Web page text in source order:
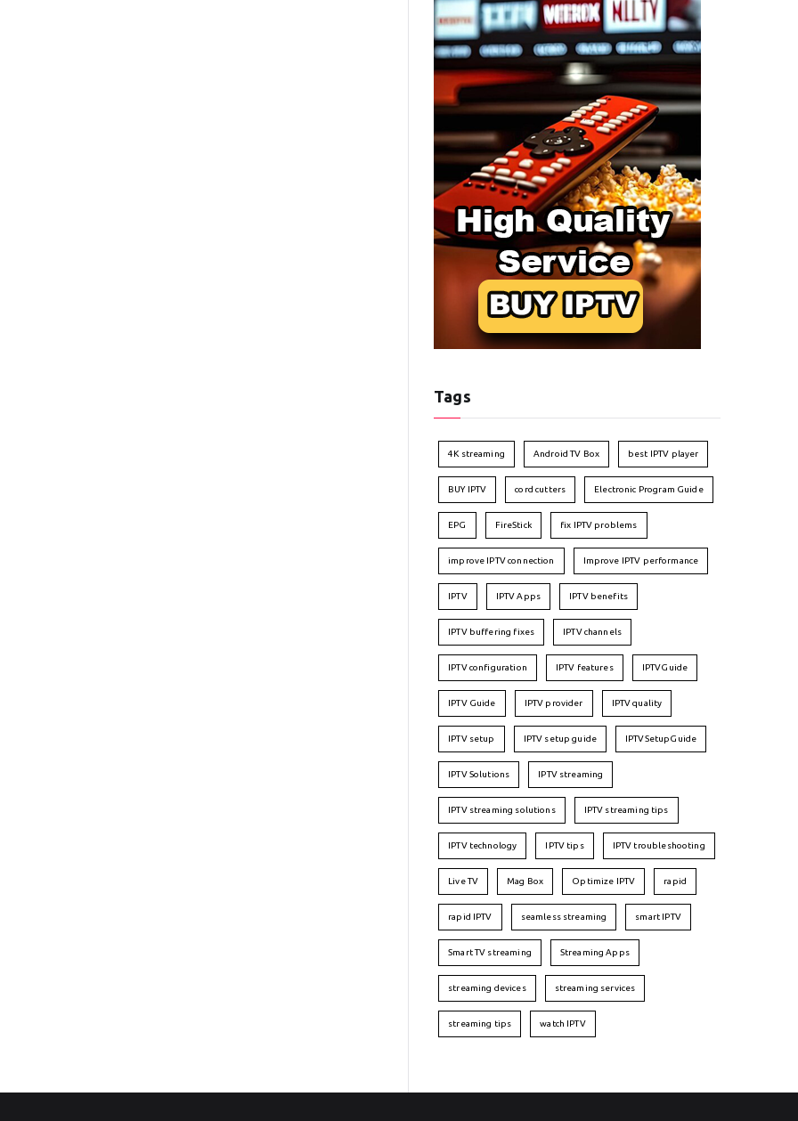
Tags
4K streaming Android TV Box best IPTV player
BUY IPTV cord cutters Electronic Program Guide
EPG FireStick fix IPTV problems
improve IPTV connection Improve IPTV performance
IPTV IPTV Apps IPTV benefits
IPTV buffering fixes IPTV channels
IPTV configuration IPTV features IPTVGuide
IPTV Guide IPTV provider IPTV quality
IPTV setup IPTV setup guide IPTVSetupGuide
IPTV Solutions IPTV streaming
IPTV streaming solutions IPTV streaming tips
IPTV technology IPTV tips IPTV troubleshooting
Live TV Mag Box Optimize IPTV rapid
rapid IPTV seamless streaming smart IPTV
Smart TV streaming Streaming Apps
streaming devices streaming services
streaming tips watch IPTV